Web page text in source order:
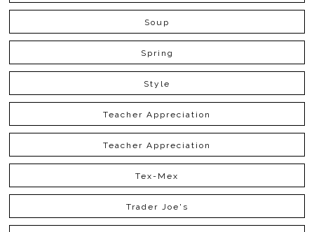
Soup
Spring
Style
Teacher Appreciation
Teacher Appreciation
Tex-Mex
Trader Joe's